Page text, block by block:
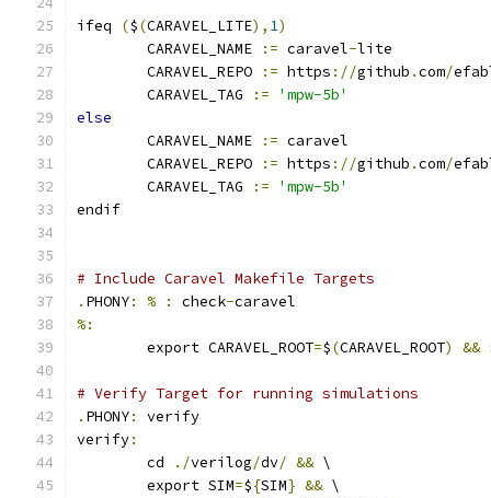
ifeq ($(CARAVEL_LITE), 1)
	CARAVEL_NAME
:= caravel-lite
	CARAVEL_REPO
:= https ://github .com/
	CARAVEL_TAG
:=
'mpw-5b'
else
	CARAVEL_NAME
:= caravel
	CARAVEL_REPO
:= https ://github .com/
	CARAVEL_TAG
:=
'mpw-5b'
endif
# Include Caravel Makefile Targets
. PHONY: % : check-caravel
%:
	export CARAVEL_ROOT
=$(CARAVEL_ROOT) &&
# Verify Target for running simulations
. PHONY:
verify
verify:
	cd
./verilog/dv/ && \
	export SIM
=${SIM} && \